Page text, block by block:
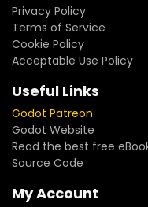
Privacy Policy
Terms of Service
Cookie Policy
Acceptable Use Policy
Useful Links
Godot Patreon
Godot Website
Read the best free
Source Code
My Account